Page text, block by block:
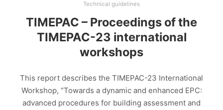
Technical guidelines
TIMEPAC – Proceedings of the
TIMEPAC-23 international
workshops
This report describes the TIMEPAC-23 International
Workshop, “Towards a dynamic and enhanced EPC:
advanced procedures for building assessment and